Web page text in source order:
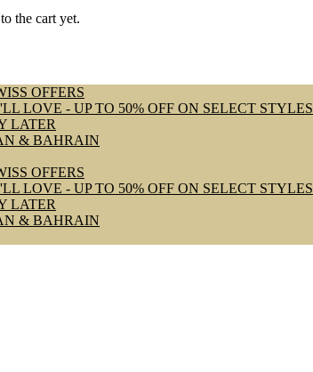
the cart yet.
OFFERS
LOVE - UP TO 50% OFF ON SELECT STYLES
LATER
& BAHRAIN
OFFERS
LOVE - UP TO 50% OFF ON SELECT STYLES
LATER
& BAHRAIN